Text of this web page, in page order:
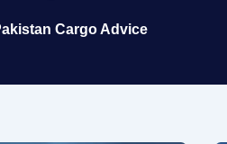
Cargo Advice